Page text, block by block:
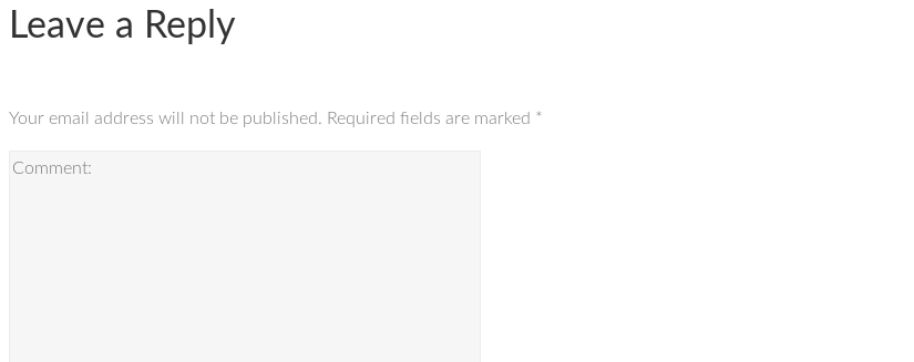
Leave a Reply
Your email address will not be published. Required fields are marked *